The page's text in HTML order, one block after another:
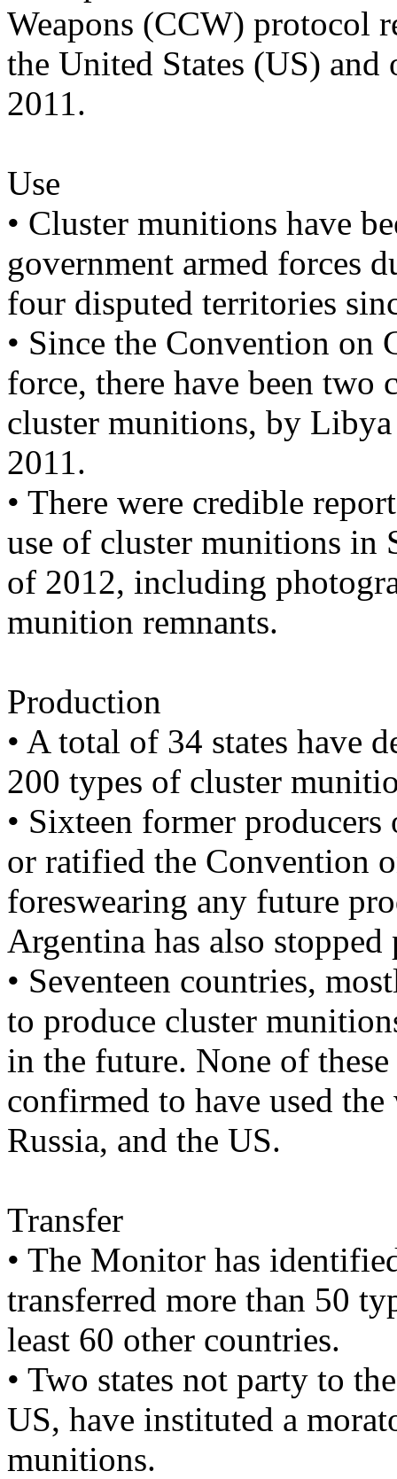
Weapons (CCW) protocol
the United States (US)
2011.
Use
• Cluster munitions have
government armed forces
four disputed territories
• Since the Convention on
force, there have been two
cluster munitions, by
2011.
• There were credible
use of cluster munitions in
of 2012, including
munition remnants.
Production
• A total of 34 states have
200 types of cluster
• Sixteen former
or ratified the Convention
foreswearing any future
Argentina has also
• Seventeen countries,
to produce cluster
in the future. None of
confirmed to have used
Russia, and the US.
Transfer
• The Monitor has
transferred more than 50
least 60 other countries.
• Two states not party to
US, have instituted a
munitions.